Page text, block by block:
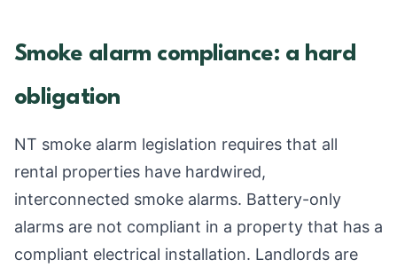
Smoke alarm compliance: a hard
obligation
NT smoke alarm legislation requires that all
rental properties have hardwired,
interconnected smoke alarms. Battery-only
alarms are not compliant in a property that has a
compliant electrical installation. Landlords are